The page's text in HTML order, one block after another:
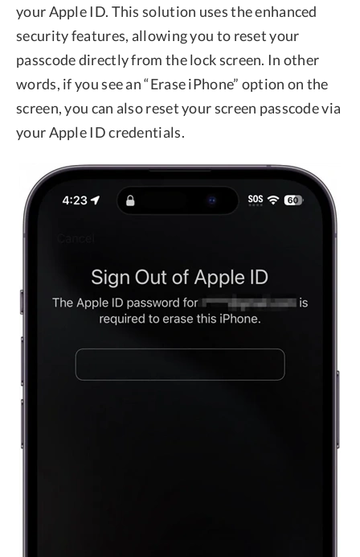
your Apple ID. This solution uses the enhanced
security features, allowing you to reset your
passcode directly from the lock screen. In other
words, if you see an “Erase iPhone” option on the
screen, you can also reset your screen passcode via
your Apple ID credentials.